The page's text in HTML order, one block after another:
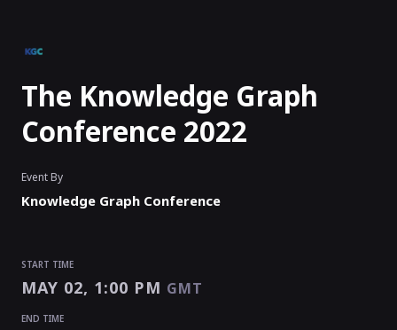
The Knowledge Graph
Conference 2022
Event By
Knowledge Graph Conference
START TIME
MAY 02, 1:00 PM GMT
END TIME